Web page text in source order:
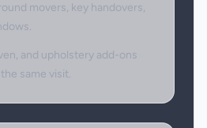
movers, key handovers,
and upholstery add-ons
same visit.